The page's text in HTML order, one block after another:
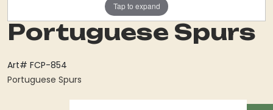
Tap to expand
Portuguese Spurs
Art# FCP-854
Portuguese Spurs